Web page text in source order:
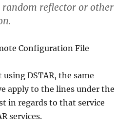
random reflector or other
Configuration File
using DSTAR, the same
apply to the lines under the
in regards to that service
services.